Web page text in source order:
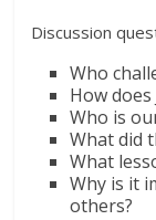
Discussion
Who
How does
Who is
What did
What
Why is it
others?